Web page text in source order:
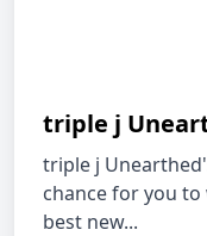
triple j
triple j
chance for you
best new...